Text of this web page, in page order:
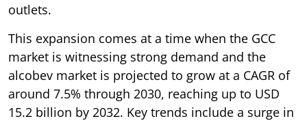
outlets.
This expansion comes at a time when the GCC
market is witnessing strong demand and the
alcobev market is projected to grow at a CAGR of
around 7.5% through 2030, reaching up to USD
15.2 billion by 2032. Key trends include a surge in